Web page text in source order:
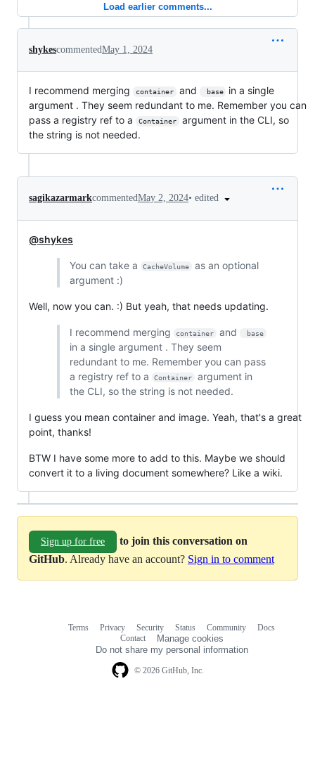
Load earlier comments...
shykescommentedMay 1, 2024
I recommend merging container and base
in a single
argument . They seem redundant to me. Remember you can
pass a registry ref to a
Container
argument in the CLI, so
the string is not needed.
sagikazarmarkcommentedMay 2, 2024• edited
@shykes
You can take a CacheVolume
as an optional
argument :)
Well, now you can. :) But yeah, that needs updating.
I recommend merging container and base
in a single argument . They seem
redundant to me. Remember you can pass
a registry ref to a
Container
argument in
the CLI, so the string is not needed.
I guess you mean container and image. Yeah, that's a great
point, thanks!
BTW I have some more to add to this. Maybe we should
convert it to a living document somewhere? Like a wiki.
Sign up for free
to join this conversation on
GitHub. Already have an account? Sign in to comment
© 2026 GitHub, Inc.
Terms Privacy Security Status Community
Docs
Contact
Manage cookies
Do not share my personal information